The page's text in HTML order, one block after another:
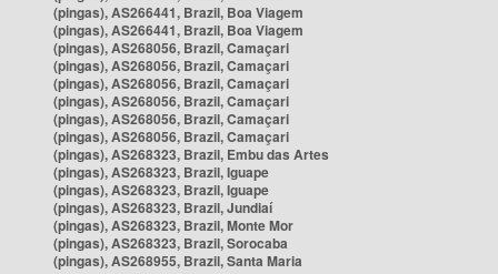
(pingas), AS266441, Brazil, Boa Viagem
(pingas), AS266441, Brazil, Boa Viagem
(pingas), AS268056, Brazil, Camaçari
(pingas), AS268056, Brazil, Camaçari
(pingas), AS268056, Brazil, Camaçari
(pingas), AS268056, Brazil, Camaçari
(pingas), AS268056, Brazil, Camaçari
(pingas), AS268056, Brazil, Camaçari
(pingas), AS268323, Brazil, Embu das Artes
(pingas), AS268323, Brazil, Iguape
(pingas), AS268323, Brazil, Iguape
(pingas), AS268323, Brazil, Jundiaí
(pingas), AS268323, Brazil, Monte Mor
(pingas), AS268323, Brazil, Sorocaba
(pingas), AS268955, Brazil, Santa Maria